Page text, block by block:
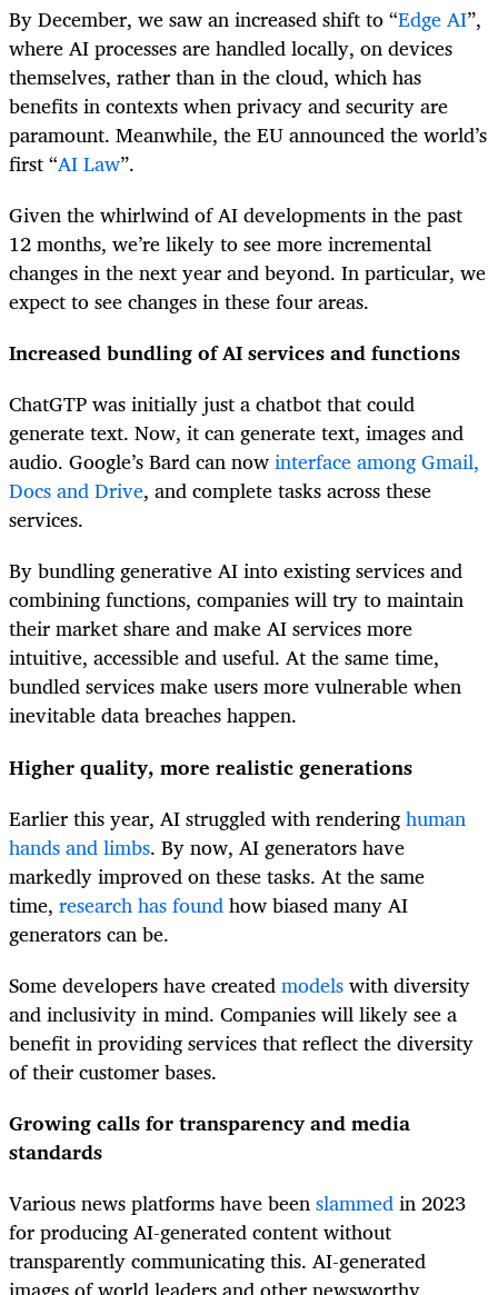
By December, we saw an increased shift to “Edge AI”,
where AI processes are handled locally, on devices
themselves, rather than in the cloud, which has
benefits in contexts when privacy and security are
paramount. Meanwhile, the EU announced the world’s
first “AI Law”.
Given the whirlwind of AI developments in the past
12 months, we’re likely to see more incremental
changes in the next year and beyond. In particular, we
expect to see changes in these four areas.
Increased bundling of AI services and functions
ChatGTP was initially just a chatbot that could
generate text. Now, it can generate text, images and
audio. Google’s Bard can nowinterface among Gmail,
Docs and Drive, and complete tasks across these
services.
By bundling generative AI into existing services and
combining functions, companies will try to maintain
their market share and make AI services more
intuitive, accessible and useful. At the same time,
bundled services make users more vulnerable when
inevitable data breaches happen.
Higher quality, more realistic generations
Earlier this year, AI struggled with renderinghuman
hands and limbs. By now, AI generators have
markedly improved on these tasks. At the same
time, research has foundhow biased many AI
generators can be.
Some developers have createdmodelswith diversity
and inclusivity in mind. Companies will likely see a
benefit in providing services that reflect the diversity
of their customer bases.
Growing calls for transparency and media
standards
Various news platforms have beenslammedin 2023
for producing AI-generated content without
transparently communicating this. AI-generated